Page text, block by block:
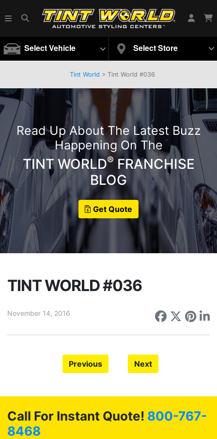
Select Vehicle Select Store
Tint World > Tint World #036
Read Up About The Latest Buzz
Happening On The
TINT WORLD® FRANCHISE
BLOG
Get Quote
TINT WORLD #036
November 14, 2016 Share
Previous Next
Call For Instant Quote! 800-767-
8468